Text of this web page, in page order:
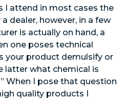
I attend in most cases the
dealer, however, in a few
is actually on hand, a
one poses technical
your product demulsify or
latter what chemical is
When I pose that question
quality products I